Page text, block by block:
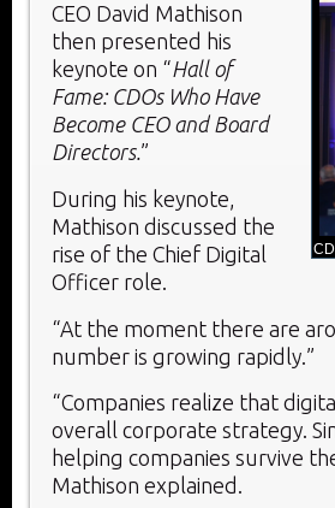
CEO David Mathison
then presented his
keynote on “Hall of
Fame: CDOs Who Have
Become CEO and Board
Directors.”
During his keynote,
Mathison discussed the
rise of the Chief Digital
Officer role.
“At the moment there are
number is growing rapidly.”
“Companies realize that
overall corporate strategy.
helping companies survive
Mathison explained.